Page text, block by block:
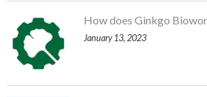
How does Ginkgo
January 13, 2023